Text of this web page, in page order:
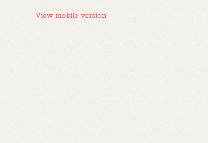
View mobile version